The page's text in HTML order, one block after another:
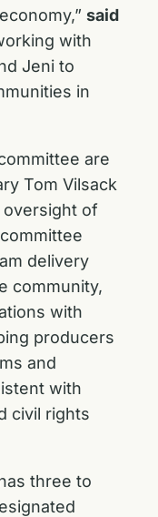
said
with
Jeni to
in
are
Tom Vilsack
oversight of
delivery
community,
with
producers
and
with
civil rights
three to